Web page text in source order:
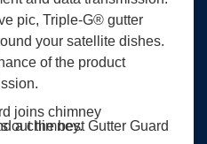
pic, Triple-G® gutter
your satellite dishes.
of the product
Gutter Guard joins around a chimney.